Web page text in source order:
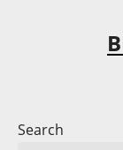
Search